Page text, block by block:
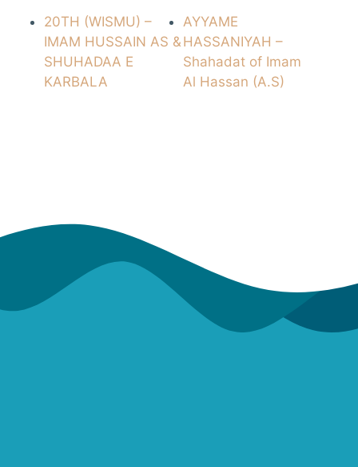
20TH (WISMU) –
IMAM HUSSAIN AS &
SHUHADAA E
KARBALA
AYYAME
HASSANIYAH –
Shahadat of Imam
Al Hassan (A.S)